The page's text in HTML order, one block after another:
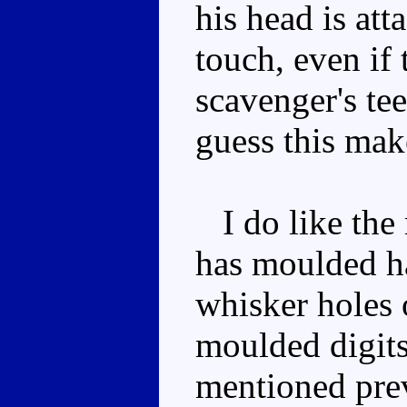
his head is
touch, even if
scavenger's
guess this
I do like the
has moulded
whisker holes
moulded
mentioned